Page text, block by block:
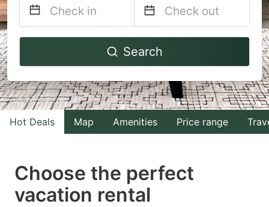
Navigate
to
interact
with
the
select
a
Navigate
to
interact
with
the
select
Search
Hot Deals Map Amenities Price range
Choose the perfect
vacation rental